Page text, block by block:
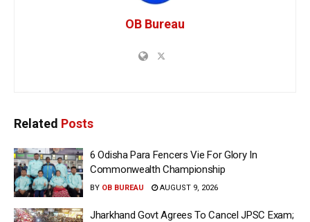
OB Bureau
Related Posts
6 Odisha Para Fencers Vie For Glory In
Commonwealth Championship
BY OB BUREAU AUGUST 9, 2026
Jharkhand Govt Agrees To Cancel JPSC Exam;